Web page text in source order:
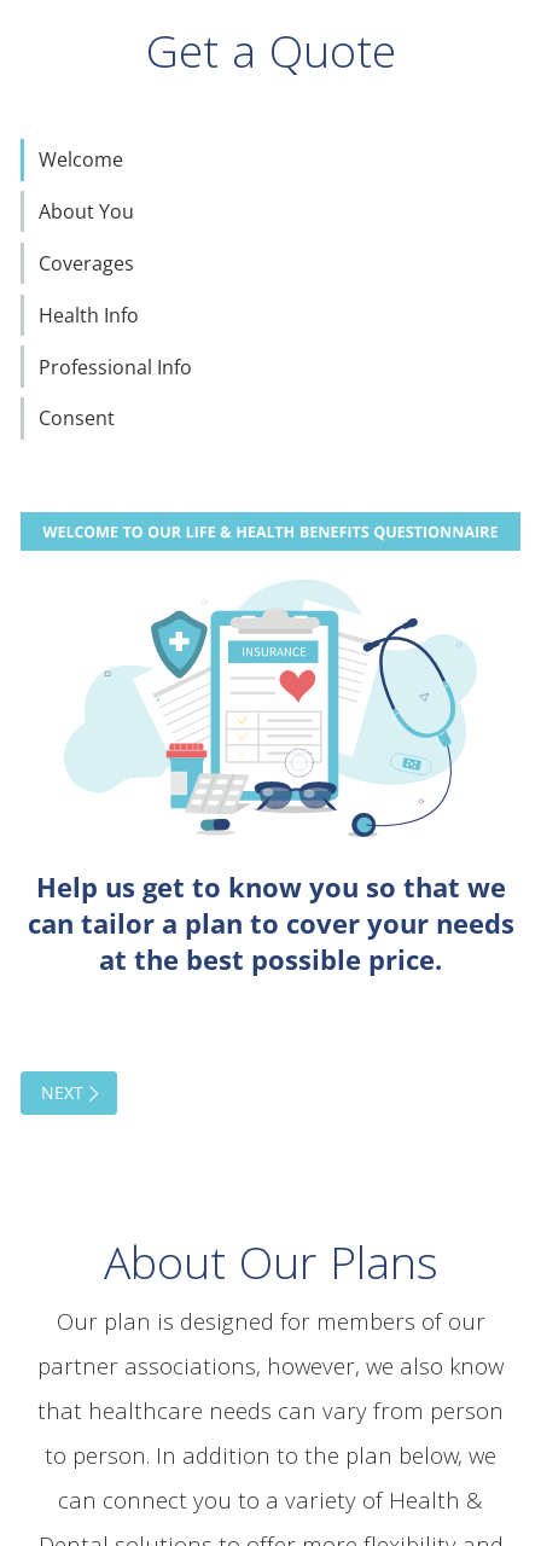
Get a Quote
About Our Plans
Our plan is designed for members of our
partner associations, however, we also know
that healthcare needs can vary from person
to person. In addition to the plan below, we
can connect you to a variety of Health &